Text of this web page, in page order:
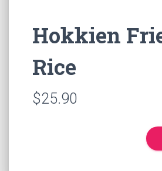
Hokkien
Rice
$25.90